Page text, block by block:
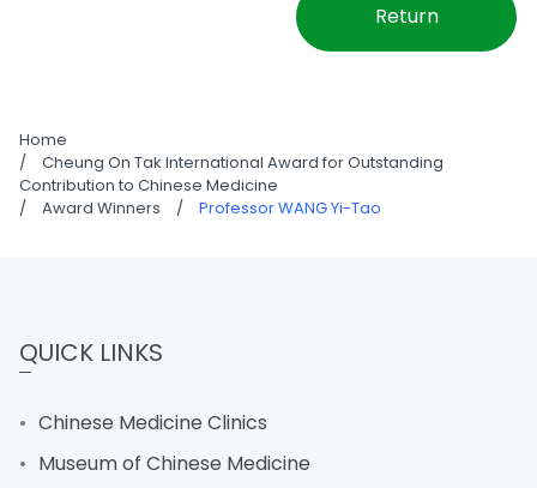
Return
Home
/
Cheung On Tak International Award for Outstanding
Contribution to Chinese Medicine
/
Award Winners / Professor WANG Yi-Tao
QUICK LINKS
Chinese Medicine Clinics
Museum of Chinese Medicine